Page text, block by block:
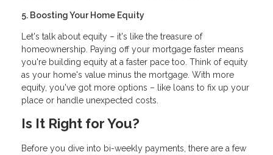
5. Boosting Your Home Equity
Let's talk about equity – it's like the treasure of
homeownership. Paying off your mortgage faster means
you're building equity at a faster pace too. Think of equity
as your home's value minus the mortgage. With more
equity, you've got more options – like loans to fix up your
place or handle unexpected costs.
Is It Right for You?
Before you dive into bi-weekly payments, there are a few